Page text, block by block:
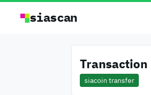
siascan
Transaction
siacoin transfer